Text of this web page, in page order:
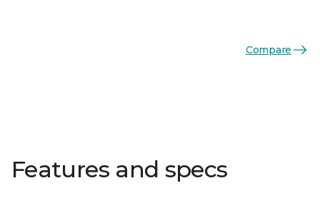
Compare
Features and specs